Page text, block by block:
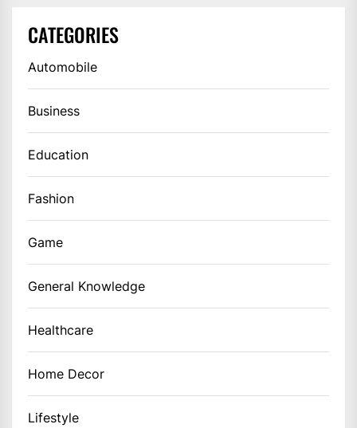
CATEGORIES
Automobile
Business
Education
Fashion
Game
General Knowledge
Healthcare
Home Decor
Lifestyle